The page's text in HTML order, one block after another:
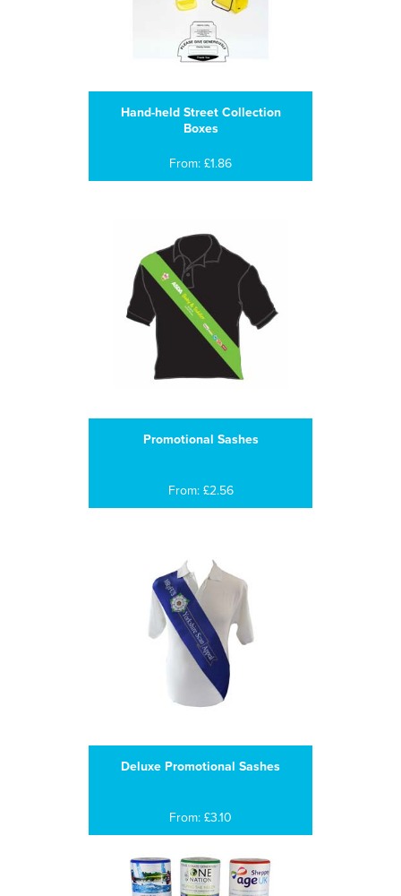
Hand-held Street Collection
Boxes
From: £1.86
Promotional Sashes
From: £2.56
Deluxe Promotional Sashes
From: £3.10